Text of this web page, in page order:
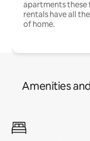
apartments these
rentals have all
of home.
Amenities